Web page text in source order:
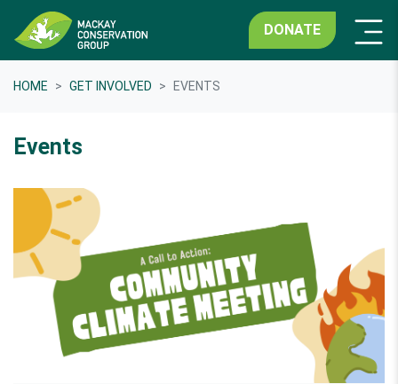
DONATE
HOME GET INVOLVED EVENTS
Events